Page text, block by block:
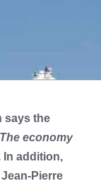
says the
The economy
In addition,
Pierre